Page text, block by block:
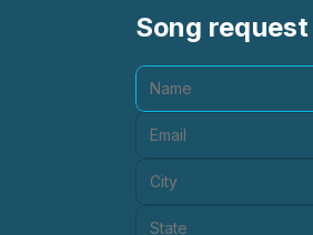
Song request
Name: